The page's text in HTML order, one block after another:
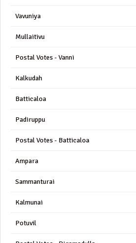
Vavuniya
Mullaitivu
Postal Votes - Vanni
Kalkudah
Batticaloa
Padiruppu
Postal Votes - Batticaloa
Ampara
Sammanturai
Kalmunai
Potuvil